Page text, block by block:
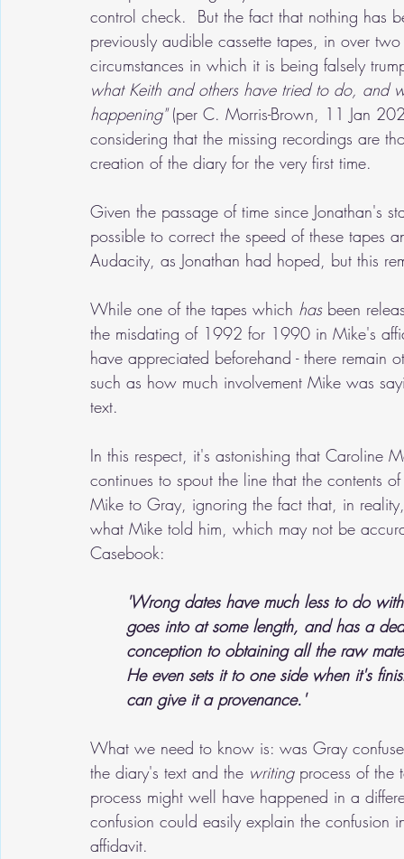
control check.  But the fact that nothing has
previously audible cassette tapes, in over
circumstances in which it is being falsely
what Keith and others have tried to do, and
happening" (per C. Morris-Brown, 11 Jan
considering that the missing recordings are
creation of the diary for the very first time.
Given the passage of time since Jonathan's
possible to correct the speed of these tapes
Audacity, as Jonathan had hoped, but this
While one of the tapes which has been
the misdating of 1992 for 1990 in Mike's
have appreciated beforehand - there remain
such as how much involvement Mike was
text.
In this respect, it's astonishing that Caroline
continues to spout the line that the contents
Mike to Gray, ignoring the fact that, in
what Mike told him, which may not be
Casebook:
'Wrong dates have much less to do
goes into at some length, and has a
conception to obtaining all the raw
He even sets it to one side when it's
can give it a provenance.'
What we need to know is: was Gray
the diary's text and the writing process of the
process might well have happened in a
confusion could easily explain the confusion
affidavit.